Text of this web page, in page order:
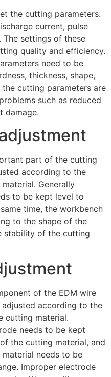
the cutting parameters.
current, pulse
settings of these
quality and efficiency.
need to be
thickness, shape,
cutting parameters are
such as reduced
damage.
part of the cutting
according to the
Generally
to be kept level to
time, the workbench
to the shape of the
stability of the cutting
of the EDM wire
according to the
cutting material.
needs to be kept
the cutting material, and
needs to be
Improper electrode